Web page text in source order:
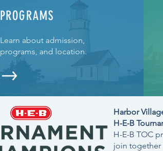
PROGRAMS
Learn about admission,
programs, and location.
Harbor
H-E-B
H-E-B TOC
join together